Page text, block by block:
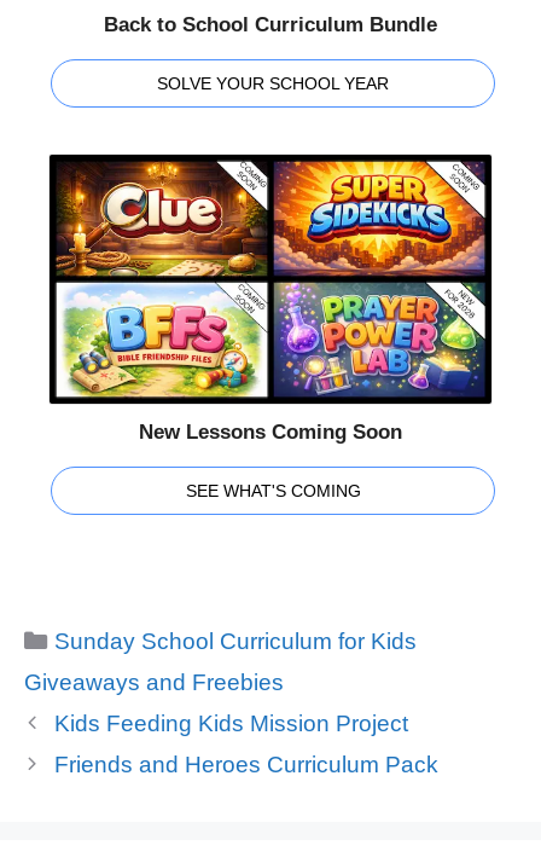
Back to School Curriculum Bundle
SOLVE YOUR SCHOOL YEAR
New Lessons Coming Soon
SEE WHAT'S COMING
Categories
Sunday School Curriculum for Kids
Giveaways and Freebies
Kids Feeding Kids Mission Project
Friends and Heroes Curriculum Pack